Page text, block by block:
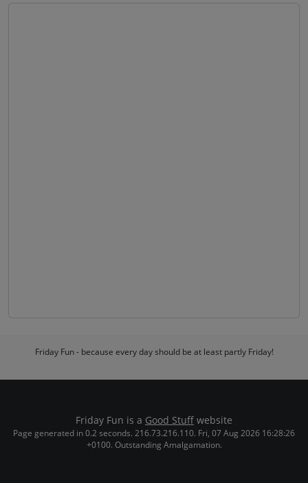
Friday Fun - because every day should be at least partly Friday!
Friday Fun is a Good Stuff website
Page generated in 0.2 seconds. 216.73.216.110. Fri, 07 Aug 2026 16:28:26
+0100. Outstanding Amalgamation.